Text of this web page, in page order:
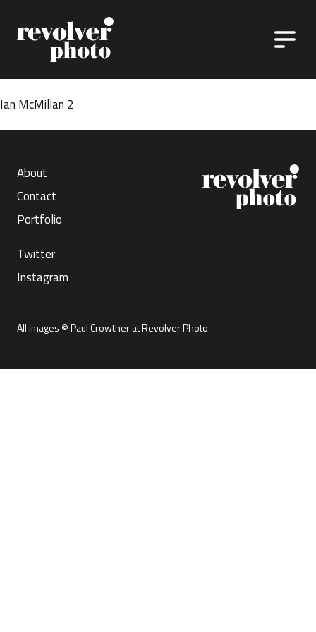
Ian McMillan 2
About
Contact
Portfolio
Twitter
Instagram
All images © Paul Crowther at Revolver Photo